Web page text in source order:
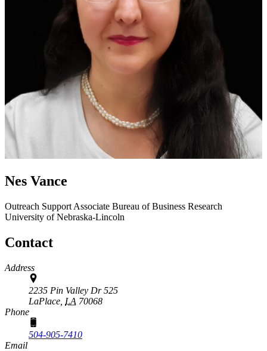
Nes Vance
Outreach Support Associate Bureau of Business Research
University of Nebraska-Lincoln
Contact
Address
2235 Pin Valley Dr 525
LaPlace, LA 70068
Phone
504-905-7410
Email